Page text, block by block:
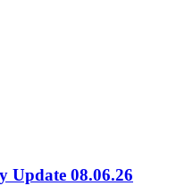
Update 08.06.26